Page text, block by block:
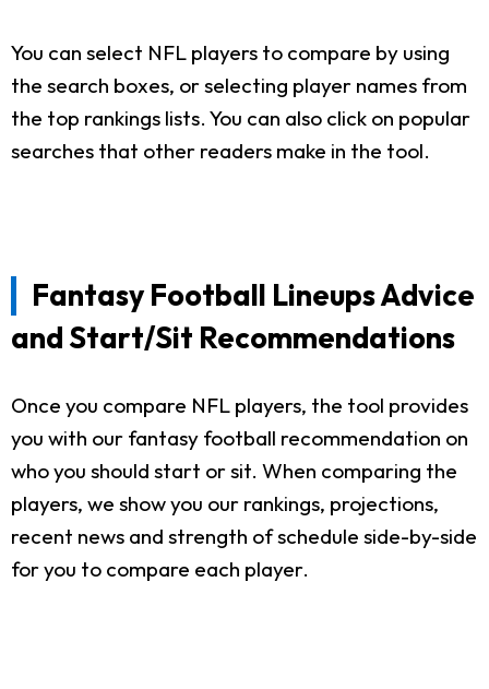
You can select NFL players to compare by using
the search boxes, or selecting player names from
the top rankings lists. You can also click on popular
searches that other readers make in the tool.
Fantasy Football Lineups Advice
and Start/Sit Recommendations
Once you compare NFL players, the tool provides
you with our fantasy football recommendation on
who you should start or sit. When comparing the
players, we show you our rankings, projections,
recent news and strength of schedule side-by-side
for you to compare each player.